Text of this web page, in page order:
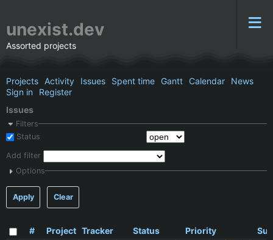
unexist.dev
Assorted projects
Projects Activity Issues Spent time Gantt Calendar
News
Sign in
Register
Issues
Filters
Status
Add filter
Options
Apply Clear
# Project Tracker Status Priority